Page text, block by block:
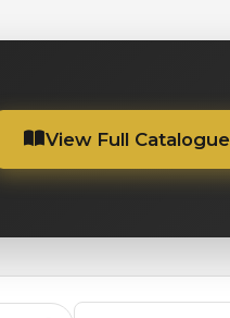
View Full Catalogue